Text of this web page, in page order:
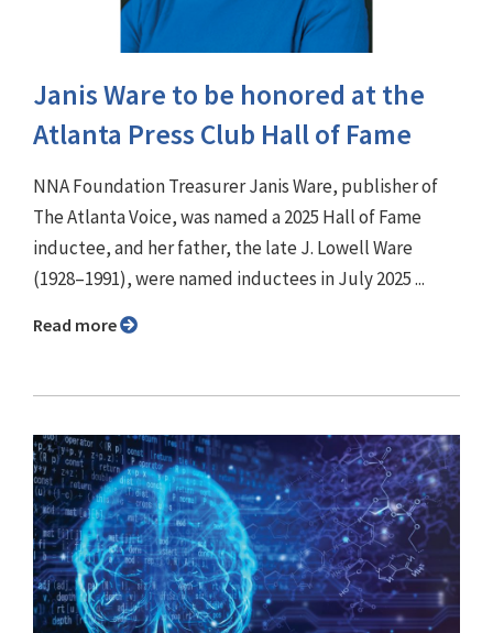
Janis Ware to be honored at the
Atlanta Press Club Hall of Fame
NNA Foundation Treasurer Janis Ware, publisher of
The Atlanta Voice, was named a 2025 Hall of Fame
inductee, and her father, the late J. Lowell Ware
(1928–1991), were named inductees in July 2025 ...
Read more